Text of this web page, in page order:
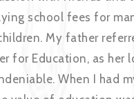
school fees for
My father
for Education, as her
When I had